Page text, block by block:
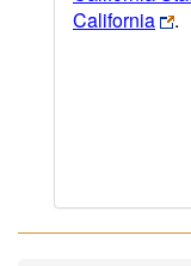
California
.